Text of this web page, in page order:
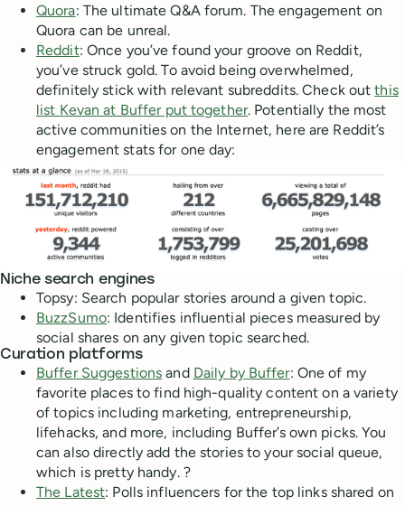
Quora: The ultimate Q&A forum. The engagement on
Quora can be unreal.
Reddit: Once you’ve found your groove on Reddit,
you’ve struck gold. To avoid being overwhelmed,
definitely stick with relevant subreddits. Check outthis
list Kevan at Buffer put together. Potentially the most
active communities on the Internet, here are Reddit’s
engagement stats for one day:
Niche search engines
Topsy: Search popular stories around a given topic.
BuzzSumo: Identifies influential pieces measured by
social shares on any given topic searched.
Curation platforms
Buffer Suggestions and Daily by Buffer: One of my
favorite places to find high-quality content on a variety
of topics including marketing, entrepreneurship,
lifehacks, and more, including Buffer’s own picks. You
can also directly add the stories to your social queue,
which is pretty handy. ?
The Latest: Polls influencers for the top links shared on